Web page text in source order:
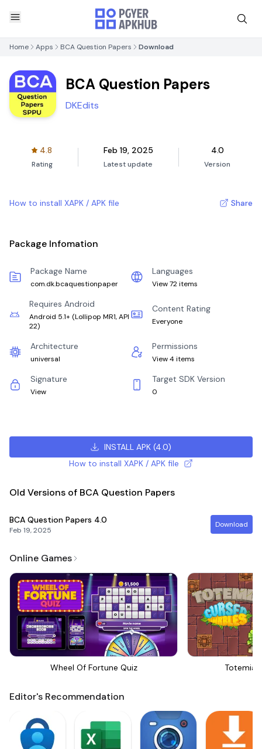
Home Apps BCA Question Papers Download
BCA Question Papers
DKEdits
4.8
Rating
Feb 19, 2025
Latest update
4.0
Version
How to install XAPK / APK file Share
Package Infomation
Package Name
com.dk.bcaquestionpaper
Languages
View 72 items
Requires Android
Android 5.1+ (Lollipop MR1, API
22)
Content Rating
Everyone
Architecture
universal
Permissions
View 4 items
Signature
View
Target SDK Version
0
INSTALL APK (4.0)
How to install XAPK / APK file
Old Versions of BCA Question Papers
BCA Question Papers 4.0
Feb 19, 2025
Download
Online Games
Wheel Of Fortune Quiz Totemia
Editor's Recommendation